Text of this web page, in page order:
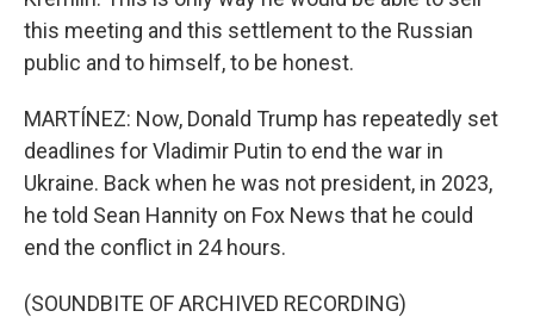
this meeting and this settlement to the Russian
public and to himself, to be honest.
MARTÍNEZ: Now, Donald Trump has repeatedly set
deadlines for Vladimir Putin to end the war in
Ukraine. Back when he was not president, in 2023,
he told Sean Hannity on Fox News that he could
end the conflict in 24 hours.
(SOUNDBITE OF ARCHIVED RECORDING)